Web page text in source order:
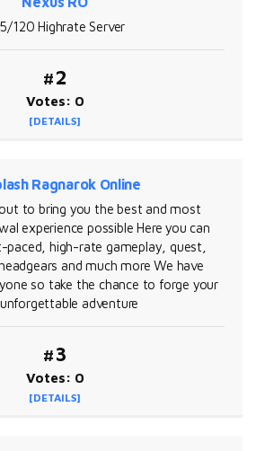
120 Highrate Server
#2
Votes: 0
[DETAILS]
Ragnarok Online
to bring you the best and most
experience possible Here you can
high-rate gameplay, quest,
and much more We have
so take the chance to forge your
adventure
#3
Votes: 0
[DETAILS]